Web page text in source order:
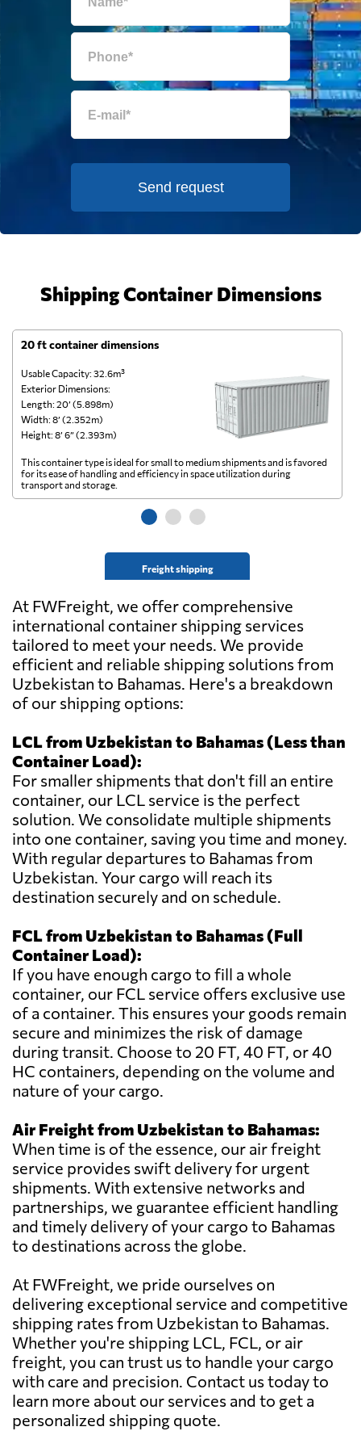
Send request
Shipping Container Dimensions
20 ft container dimensions
Usable Capacity: 32.6m³
Exterior Dimensions:
Length: 20’ (5.898m)
Width: 8’ (2.352m)
Height: 8’ 6” (2.393m)
Freight shipping
This container type is ideal for small to medium shipments and is favored
for its ease of handling and efficiency in space utilization during
transport and storage.
At FWFreight, we offer comprehensive
international container shipping services
tailored to meet your needs. We provide
efficient and reliable shipping solutions from
Uzbekistan to Bahamas. Here's a breakdown
of our shipping options:
LCL from Uzbekistan to Bahamas (Less than
Container Load):
For smaller shipments that don't fill an entire
container, our LCL service is the perfect
solution. We consolidate multiple shipments
into one container, saving you time and money.
With regular departures to Bahamas from
Uzbekistan. Your cargo will reach its
destination securely and on schedule.
FCL from Uzbekistan to Bahamas (Full
Container Load):
If you have enough cargo to fill a whole
container, our FCL service offers exclusive use
of a container. This ensures your goods remain
secure and minimizes the risk of damage
during transit. Choose to 20 FT, 40 FT, or 40
HC containers, depending on the volume and
nature of your cargo.
Air Freight from Uzbekistan to Bahamas:
When time is of the essence, our air freight
service provides swift delivery for urgent
shipments. With extensive networks and
partnerships, we guarantee efficient handling
and timely delivery of your cargo to Bahamas
to destinations across the globe.
At FWFreight, we pride ourselves on
delivering exceptional service and competitive
shipping rates from Uzbekistan to Bahamas.
Whether you're shipping LCL, FCL, or air
freight, you can trust us to handle your cargo
with care and precision. Contact us today to
learn more about our services and to get a
personalized shipping quote.